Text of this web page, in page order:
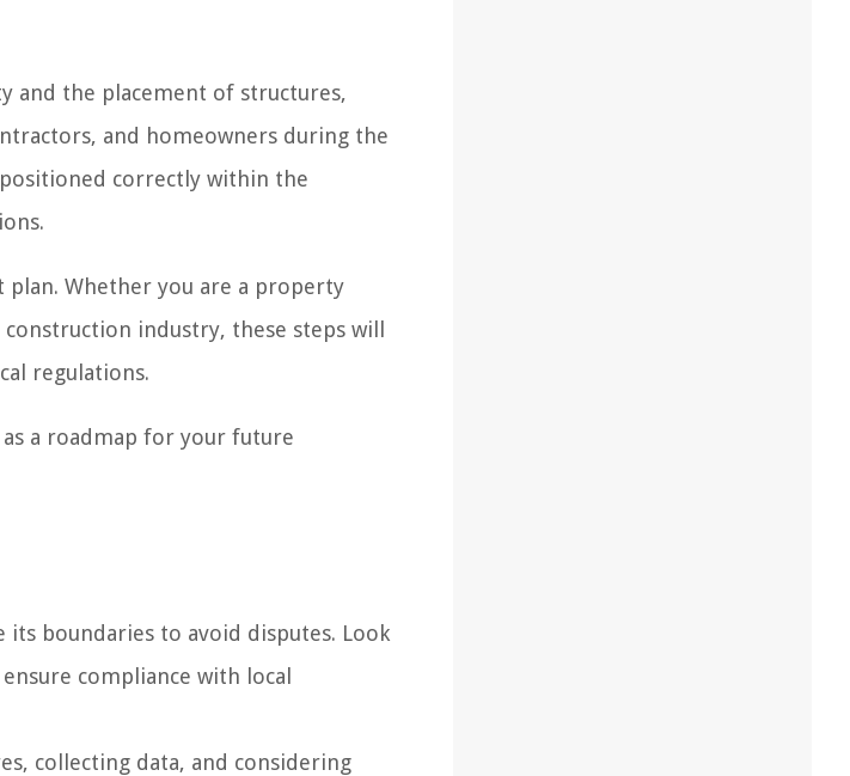
and the placement of structures,
and homeowners during the
correctly within the
Whether you are a property
industry, these steps will
regulations.
a roadmap for your future
boundaries to avoid disputes. Look
compliance with local
collecting data, and considering